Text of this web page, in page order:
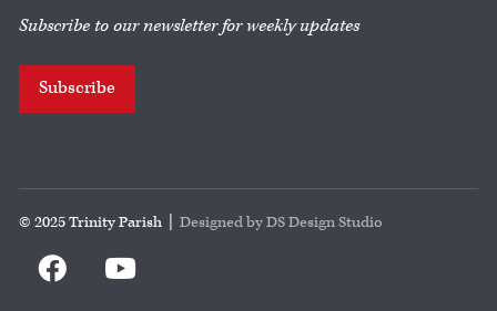
Subscribe to our newsletter for weekly updates
Subscribe
© 2025 Trinity Parish | Designed by DS Design Studio
 